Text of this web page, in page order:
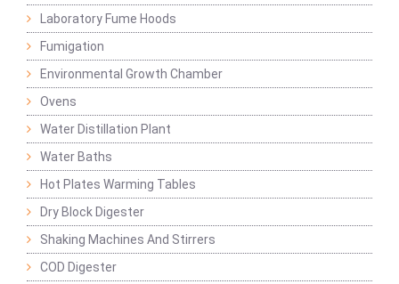
Laboratory Fume Hoods
Fumigation
Environmental Growth Chamber
Ovens
Water Distillation Plant
Water Baths
Hot Plates Warming Tables
Dry Block Digester
Shaking Machines And Stirrers
COD Digester